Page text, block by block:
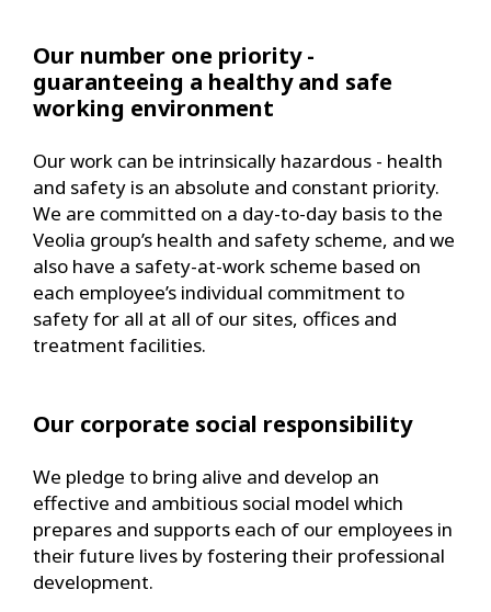
Our number one priority -
guaranteeing a healthy and safe
working environment
Our work can be intrinsically hazardous - health
and safety is an absolute and constant priority.
We are committed on a day-to-day basis to the
Veolia group’s health and safety scheme, and we
also have a safety-at-work scheme based on
each employee’s individual commitment to
safety for all at all of our sites, offices and
treatment facilities.
Our corporate social responsibility
We pledge to bring alive and develop an
effective and ambitious social model which
prepares and supports each of our employees in
their future lives by fostering their professional
development.